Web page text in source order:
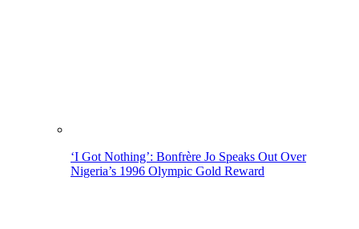
‘I Got Nothing’: Bonfrère Jo Speaks Out Over
Nigeria’s 1996 Olympic Gold Reward